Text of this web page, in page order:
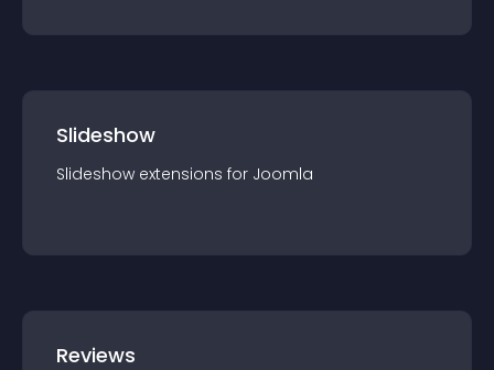
Slideshow
Slideshow extensions for Joomla
Reviews